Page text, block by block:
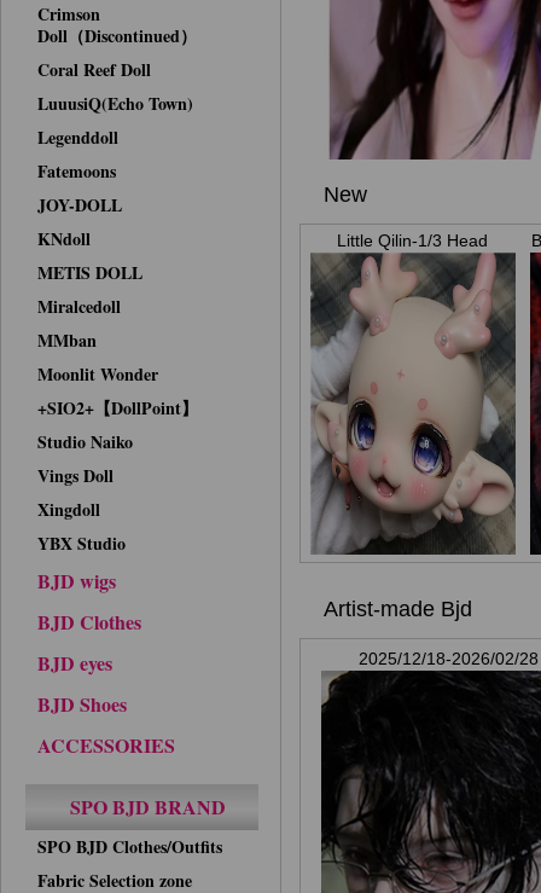
Crimson
Doll（Discontinued）
Coral Reef Doll
LuuusiQ(Echo Town)
Legenddoll
Fatemoons
JOY-DOLL
KNdoll
METIS DOLL
Miralcedoll
MMban
Moonlit Wonder
+SIO2+【DollPoint】
Studio Naiko
Vings Doll
Xingdoll
YBX Studio
BJD wigs
BJD Clothes
BJD eyes
BJD Shoes
ACCESSORIES
SPO BJD BRAND
SPO BJD Clothes/Outfits
Fabric Selection zone
New
Little Qilin-1/3 Head
Artist-made Bjd
2025/12/18-2026/02/28